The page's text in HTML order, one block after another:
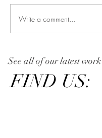
Write a comment...
See all of our latest
FIND US: